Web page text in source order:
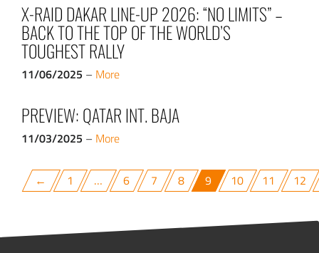
X-RAID DAKAR LINE-UP 2026: “NO LIMITS” –
BACK TO THE TOP OF THE WORLD’S
TOUGHEST RALLY
11/06/2025 – More
PREVIEW: QATAR INT. BAJA
11/03/2025 – More
← 1 … 6 7 8 9 10 11 12